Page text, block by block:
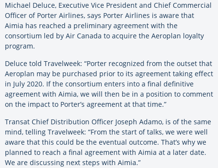
Michael Deluce, Executive Vice President and Chief Commercial
Officer of Porter Airlines, says Porter Airlines is aware that
Aimia has reached a preliminary agreement with the
consortium led by Air Canada to acquire the Aeroplan loyalty
program.
Deluce told Travelweek: “Porter recognized from the outset that
Aeroplan may be purchased prior to its agreement taking effect
in July 2020. If the consortium enters into a final definitive
agreement with Aimia, we will then be in a position to comment
on the impact to Porter’s agreement at that time.”
Transat Chief Distribution Officer Joseph Adamo, is of the same
mind, telling Travelweek: “From the start of talks, we were well
aware that this could be the eventual outcome. That’s why we
planned to reach a final agreement with Aimia at a later date.
We are discussing next steps with Aimia.”